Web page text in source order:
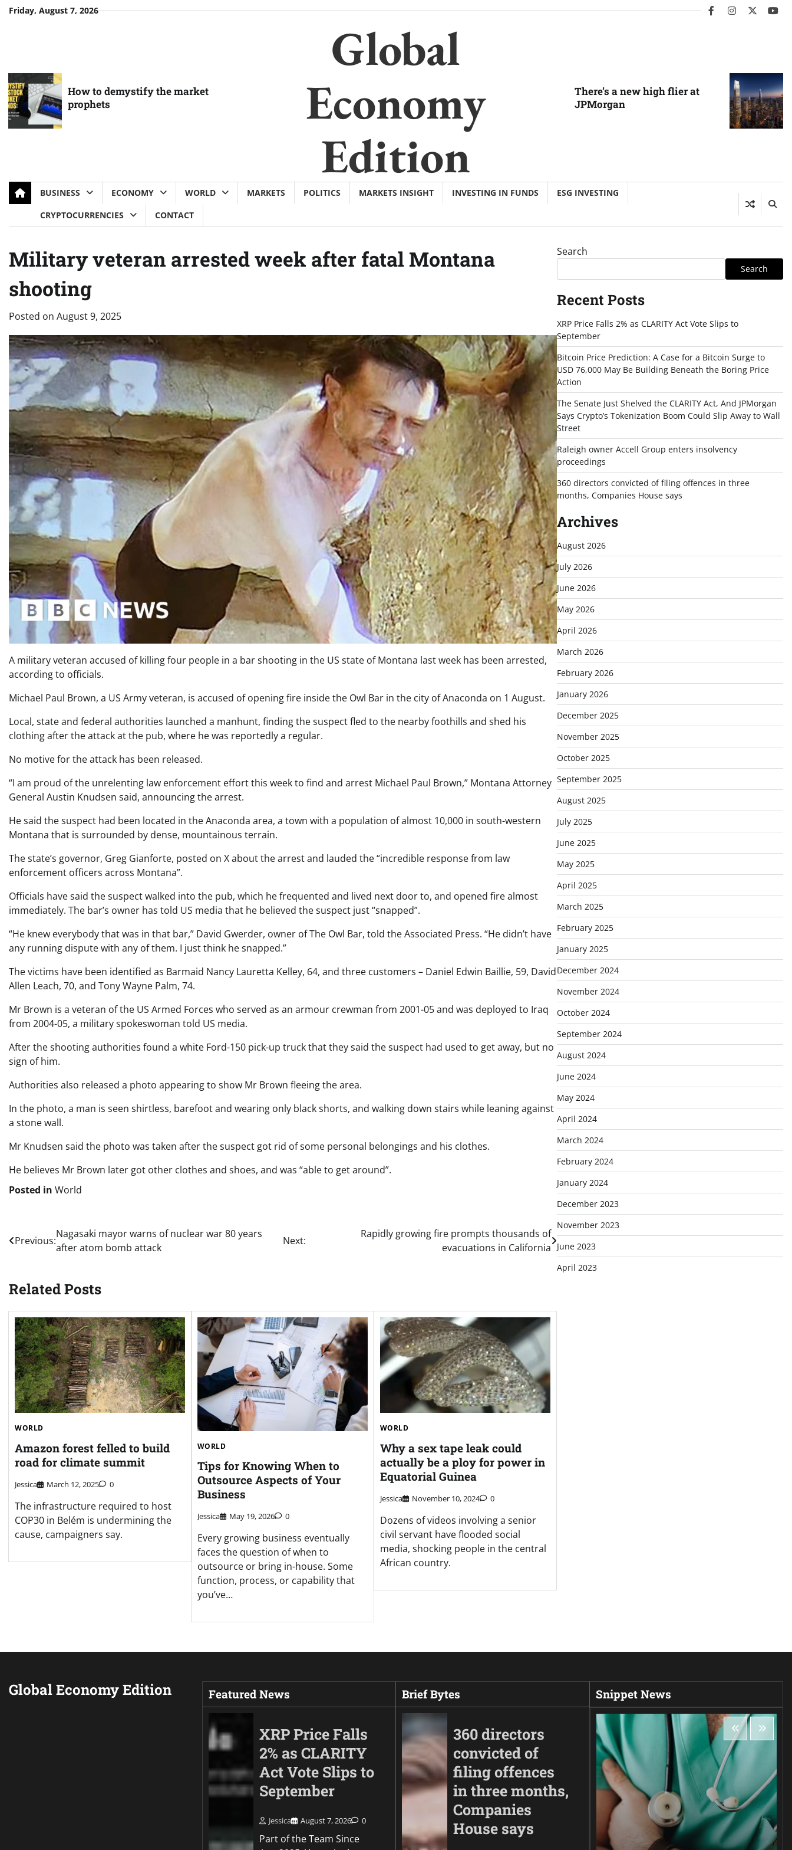
SkipFriday, August 7, 2026 facebookinstagram
twitter
How to demystify the market
prophets
Global
Economy
Edition
There’s a new high flier at
JPMorgan
BUSINESS ECONOMY WORLD MARKETS POLITICS MARKETS INSIGHT INVESTING IN FUNDS
ESG INVESTING
CRYPTOCURRENCIES
CONTACT
Military veteran arrested week after fatal Montana
shooting
Posted on August 9, 2025
A military veteran accused of killing four people in a bar shooting in the US state of Montana last week has been arrested,
according to officials.
Michael Paul Brown, a US Army veteran, is accused of opening fire inside the Owl Bar in the city of Anaconda on 1 August.
Local, state and federal authorities launched a manhunt, finding the suspect fled to the nearby foothills and shed his
clothing after the attack at the pub, where he was reportedly a regular.
No motive for the attack has been released.
“I am proud of the unrelenting law enforcement effort this week to find and arrest Michael Paul Brown,” Montana Attorney
General Austin Knudsen said, announcing the arrest.
He said the suspect had been located in the Anaconda area, a town with a population of almost 10,000 in south-western
Montana that is surrounded by dense, mountainous terrain.
The state’s governor, Greg Gianforte, posted on X about the arrest and lauded the “incredible response from law
enforcement officers across Montana”.
Officials have said the suspect walked into the pub, which he frequented and lived next door to, and opened fire almost
immediately. The bar’s owner has told US media that he believed the suspect just “snapped”.
“He knew everybody that was in that bar,” David Gwerder, owner of The Owl Bar, told the Associated Press. “He didn’t have
any running dispute with any of them. I just think he snapped.”
The victims have been identified as Barmaid Nancy Lauretta Kelley, 64, and three customers – Daniel Edwin Baillie, 59, David
Allen Leach, 70, and Tony Wayne Palm, 74.
Mr Brown is a veteran of the US Armed Forces who served as an armour crewman from 2001-05 and was deployed to Iraq
from 2004-05, a military spokeswoman told US media.
After the shooting authorities found a white Ford-150 pick-up truck that they said the suspect had used to get away, but no
sign of him.
Authorities also released a photo appearing to show Mr Brown fleeing the area.
In the photo, a man is seen shirtless, barefoot and wearing only black shorts, and walking down stairs while leaning against
a stone wall.
Mr Knudsen said the photo was taken after the suspect got rid of some personal belongings and his clothes.
He believes Mr Brown later got other clothes and shoes, and was “able to get around”.
Posted in World
Post
navigation
Previous:
Nagasaki mayor warns of nuclear war 80 years
after atom bomb attack
Next:
Rapidly growing fire prompts thousands of
evacuations in California
Related Posts
WORLD
Amazon forest felled to build
road for climate summit
Jessica March 12, 2025 0
The infrastructure required to host
COP30 in Belém is undermining the
cause, campaigners say.
WORLD
Tips for Knowing When to
Outsource Aspects of Your
Business
Jessica May 19, 2026 0
Every growing business eventually
faces the question of when to
outsource or bring in-house. Some
function, process, or capability that
you’ve…
WORLD
Why a sex tape leak could
actually be a ploy for power in
Equatorial Guinea
Jessica November 10, 2024 0
Dozens of videos involving a senior
civil servant have flooded social
media, shocking people in the central
African country.
Search
Search
Recent Posts
XRP Price Falls 2% as CLARITY Act Vote Slips to
September
Bitcoin Price Prediction: A Case for a Bitcoin Surge to
USD 76,000 May Be Building Beneath the Boring Price
Action
The Senate Just Shelved the CLARITY Act, And JPMorgan
Says Crypto’s Tokenization Boom Could Slip Away to Wall
Street
Raleigh owner Accell Group enters insolvency
proceedings
360 directors convicted of filing offences in three
months, Companies House says
Archives
August 2026
July 2026
June 2026
May 2026
April 2026
March 2026
February 2026
January 2026
December 2025
November 2025
October 2025
September 2025
August 2025
July 2025
June 2025
May 2025
April 2025
March 2025
February 2025
January 2025
December 2024
November 2024
October 2024
September 2024
August 2024
June 2024
May 2024
April 2024
March 2024
February 2024
January 2024
December 2023
November 2023
June 2023
April 2023
Global Economy Edition Featured News
XRP Price Falls
2% as CLARITY
Act Vote Slips to
September
Jessica August 7, 2026 0
Part of the Team Since
Brief Bytes
360 directors
convicted of
filing offences
in three months,
Companies
House says
Snippet News